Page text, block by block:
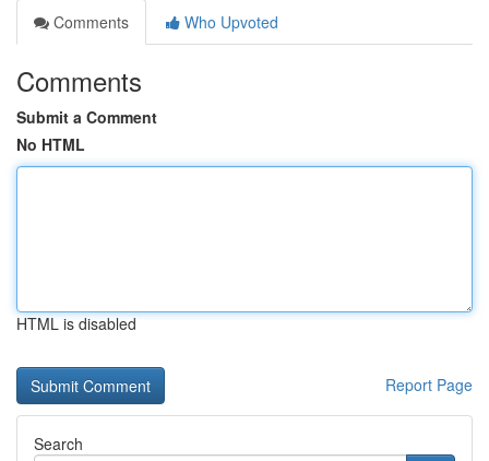
Comments
Who Upvoted
Comments
Submit a Comment
No HTML
HTML is disabled
Report Page
Search